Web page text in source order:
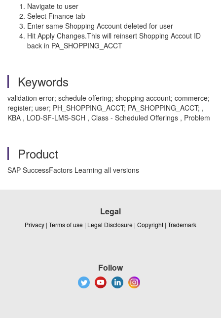
Navigate to user
Select Finance tab
Enter same Shopping Account deleted for user
Hit Apply Changes.This will reinsert Shopping Accout ID
back in PA_SHOPPING_ACCT
Keywords
validation error; schedule offering; shopping account; commerce;
register; user; PH_SHOPPING_ACCT; PA_SHOPPING_ACCT; ,
KBA , LOD-SF-LMS-SCH , Class - Scheduled Offerings , Problem
Product
SAP SuccessFactors Learning all versions
Legal
Privacy | Terms of use | Legal Disclosure | Copyright | Trademark
Follow